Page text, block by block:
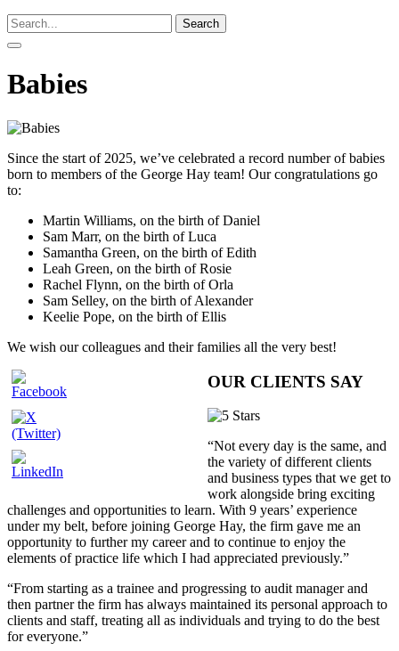
Search
for:
Babies
Since the start of 2025, we’ve celebrated a record number of babies
born to members of the George Hay team! Our congratulations go
to:
Martin Williams, on the birth of Daniel
Sam Marr, on the birth of Luca
Samantha Green, on the birth of Edith
Leah Green, on the birth of Rosie
Rachel Flynn, on the birth of Orla
Sam Selley, on the birth of Alexander
Keelie Pope, on the birth of Ellis
We wish our colleagues and their families all the very best!
OUR CLIENTS SAY
“Not every day is the same, and
the variety of different clients
and business types that we get to
work alongside bring exciting
challenges and opportunities to learn. With 9 years’ experience
under my belt, before joining George Hay, the firm gave me an
opportunity to further my career and to continue to enjoy the
elements of practice life which I had appreciated previously.”
“From starting as a trainee and progressing to audit manager and
then partner the firm has always maintained its personal approach to
clients and staff, treating all as individuals and trying to do the best
for everyone.”